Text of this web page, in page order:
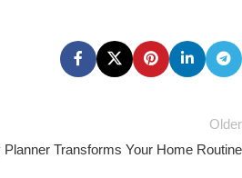
Older
Transforms Your Home Routine